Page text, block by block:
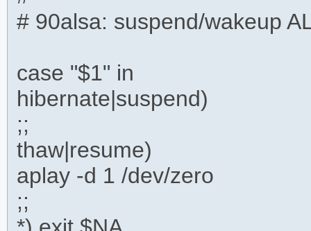
# 90alsa: suspend/wakeup
case "$1" in
hibernate|suspend)
;;
thaw|resume)
aplay -d 1 /dev/zero
;;